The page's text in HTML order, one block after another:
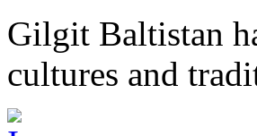
Gilgit Baltistan
cultures and